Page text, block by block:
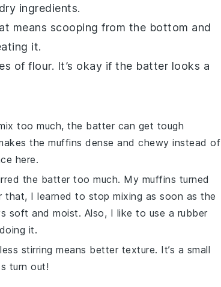
ingredients.
means scooping from the bottom and
it.
of flour. It’s okay if the batter looks a
too much, the batter can get tough
the muffins dense and chewy instead of
here.
the batter too much. My muffins turned
I learned to stop mixing as soon as the
soft and moist. Also, I like to use a rubber
it.
stirring means better texture. It’s a small
turn out!